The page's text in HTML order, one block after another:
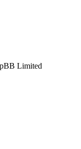
Limited